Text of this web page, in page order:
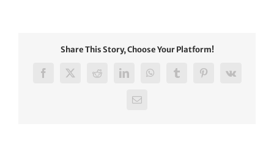
Share This Story, Choose Your Platform!
Facebook
X RedditLinkedInWhatsAppTumblrPinterest
Vk
Email